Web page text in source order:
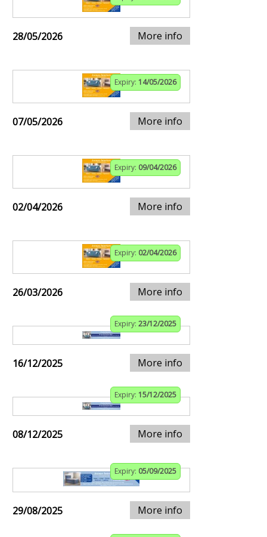
28/05/2026 More info
Expiry: 14/05/2026
07/05/2026 More info
Expiry: 09/04/2026
02/04/2026 More info
Expiry: 02/04/2026
26/03/2026 More info
Expiry: 23/12/2025
16/12/2025 More info
Expiry: 15/12/2025
08/12/2025 More info
Expiry: 05/09/2025
29/08/2025 More info